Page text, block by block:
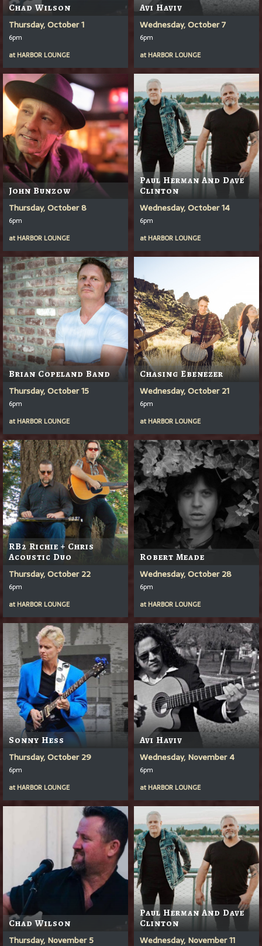
Chad Wilson
Thursday, October 1
6pm
at HARBOR LOUNGE
Avi Haviv
Wednesday, October 7
6pm
at HARBOR LOUNGE
John Bunzow
Thursday, October 8
6pm
at HARBOR LOUNGE
Paul Herman And Dave
Clinton
Wednesday, October 14
6pm
at HARBOR LOUNGE
Brian Copeland Band
Thursday, October 15
6pm
at HARBOR LOUNGE
Chasing Ebenezer
Wednesday, October 21
6pm
at HARBOR LOUNGE
RB2 Richie + Chris
Acoustic Duo
Thursday, October 22
6pm
at HARBOR LOUNGE
Robert Meade
Wednesday, October 28
6pm
at HARBOR LOUNGE
Sonny Hess
Thursday, October 29
6pm
at HARBOR LOUNGE
Avi Haviv
Wednesday, November 4
6pm
at HARBOR LOUNGE
Chad Wilson
Thursday, November 5
Paul Herman And Dave
Clinton
Wednesday, November 11